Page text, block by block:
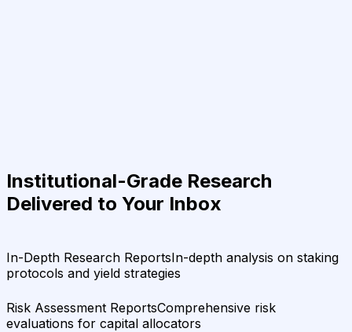
Institutional-Grade Research
Delivered to Your Inbox
In-Depth Research ReportsIn-depth analysis on staking
protocols and yield strategies
Risk Assessment ReportsComprehensive risk
evaluations for capital allocators